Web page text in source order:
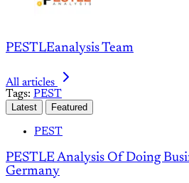
PESTLEanalysis Team
All articles
Tags: PEST
Latest Featured
PEST
PESTLE Analysis Of Doing
Germany